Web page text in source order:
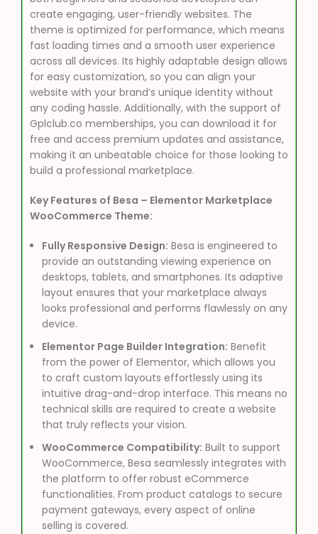
create engaging, user-friendly websites. The
theme is optimized for performance, which means
fast loading times and a smooth user experience
across all devices. Its highly adaptable design allows
for easy customization, so you can align your
website with your brand’s unique identity without
any coding hassle. Additionally, with the support of
Gplclub.co memberships, you can download it for
free and access premium updates and assistance,
making it an unbeatable choice for those looking to
build a professional marketplace.
Key Features of Besa – Elementor Marketplace
WooCommerce Theme:
Fully Responsive Design: Besa is engineered to
provide an outstanding viewing experience on
desktops, tablets, and smartphones. Its adaptive
layout ensures that your marketplace always
looks professional and performs flawlessly on any
device.
Elementor Page Builder Integration: Benefit
from the power of Elementor, which allows you
to craft custom layouts effortlessly using its
intuitive drag-and-drop interface. This means no
technical skills are required to create a website
that truly reflects your vision.
WooCommerce Compatibility: Built to support
WooCommerce, Besa seamlessly integrates with
the platform to offer robust eCommerce
functionalities. From product catalogs to secure
payment gateways, every aspect of online
selling is covered.